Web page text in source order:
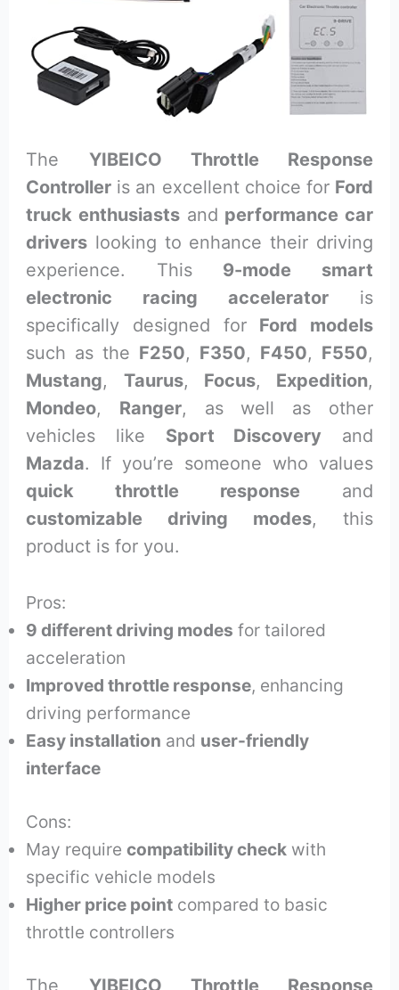
The YIBEICO Throttle Response
Controller is an excellent choice for Ford
truck enthusiastsand performance car
drivers looking to enhance their driving
experience. This 9-mode smart
electronic racing acceleratoris
specifically designed for Ford models
such as the F250, F350, F450, F550,
Mustang, Taurus, Focus, Expedition,
Mondeo, Ranger, as well as other
vehicles like Sport Discovery and
Mazda. If you’re someone who values
quick throttle response and
customizable driving modes, this
product is for you.
Pros:
9 different driving modes for tailored
acceleration
Improved throttle response, enhancing
driving performance
Easy installation and user-friendly
interface
Cons:
May requirecompatibility check with
specific vehicle models
Higher price point compared to basic
throttle controllers
The YIBEICO Throttle Response